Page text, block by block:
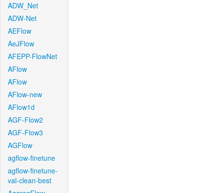
ADW_Net
ADW-Net
AEFlow
AeJFlow
AFEPP-FlowNet
AFlow
AFlow
AFlow-new
AFlow1d
AGF-Flow2
AGF-Flow3
AGFlow
agflow-finetune
agflow-finetune-
val-clean-best